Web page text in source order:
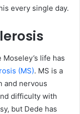
every single day.
life has
(MS). MS is a
and nervous
difficulty with
but Dede has